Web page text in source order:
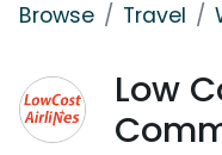
Browse Travel
Low